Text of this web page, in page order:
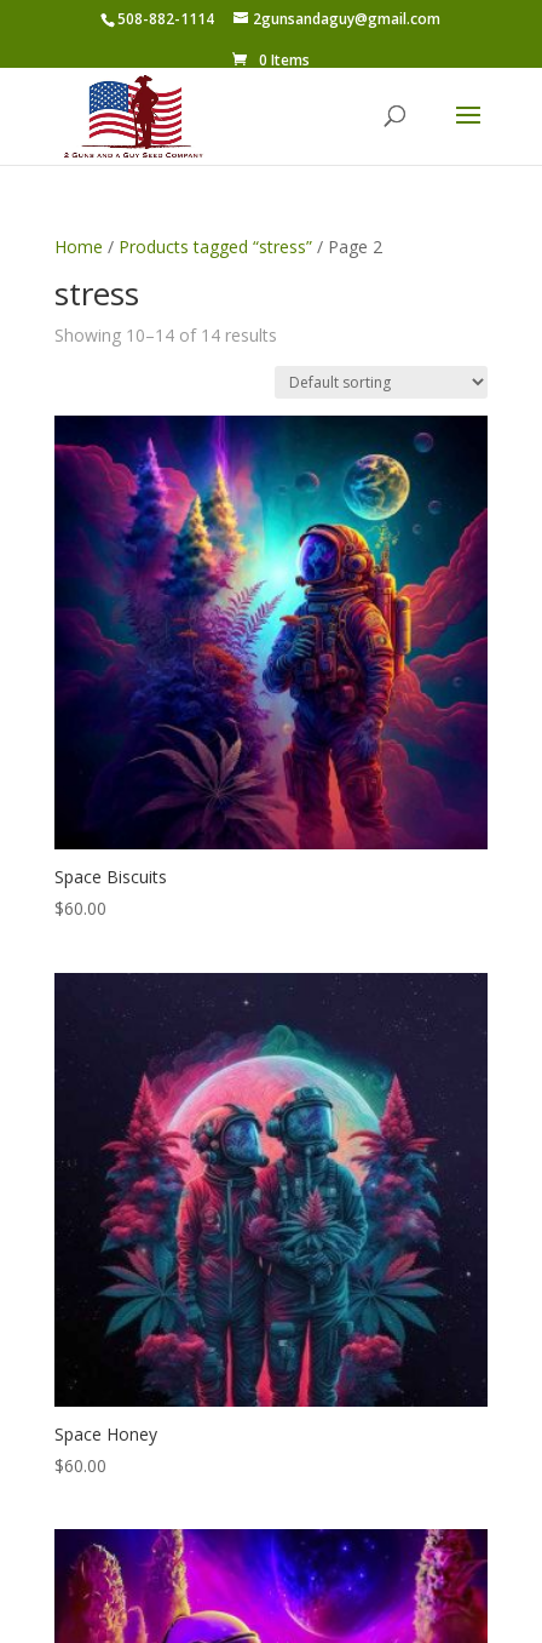
508-882-1114
2gunsandaguy@gmail.com
0 Items
Home / Products tagged “stress”/ Page 2
stress
Showing 10–14 of 14 results
Space Biscuits
$60.00
Space Honey
$60.00